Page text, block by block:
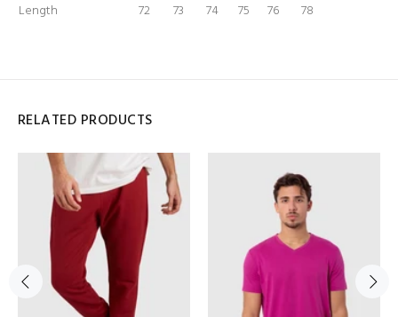
Length
72 73 74 75 76 78
RELATED PRODUCTS